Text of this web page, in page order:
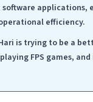
software applications,
efficiency.
is trying to be a
FPS games,